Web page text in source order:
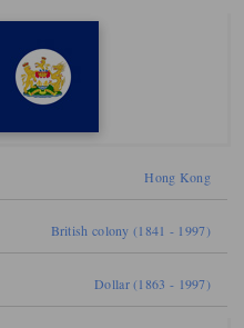
Hong Kong
British colony (1841 - 1997)
Dollar (1863 - 1997)